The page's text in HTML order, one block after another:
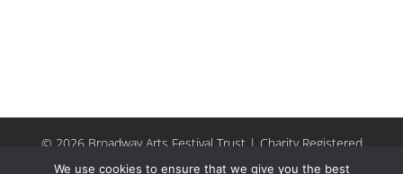
© 2026 Broadway Arts Festival Trust | Charity Registered
No.1137844 | Terms of Use | All rights reserved |Site by
We use cookies to ensure that we give you the best